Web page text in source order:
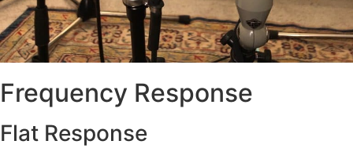
Frequency Response
Flat Response